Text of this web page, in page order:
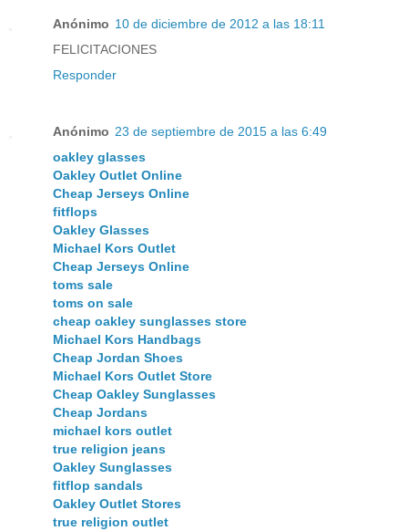
Anónimo 10 de diciembre de 2012 a las 18:11
FELICITACIONES
Responder
Anónimo 23 de septiembre de 2015 a las 6:49
oakley glasses
Oakley Outlet Online
Cheap Jerseys Online
fitflops
Oakley Glasses
Michael Kors Outlet
Cheap Jerseys Online
toms sale
toms on sale
cheap oakley sunglasses store
Michael Kors Handbags
Cheap Jordan Shoes
Michael Kors Outlet Store
Cheap Oakley Sunglasses
Cheap Jordans
michael kors outlet
true religion jeans
Oakley Sunglasses
fitflop sandals
Oakley Outlet Stores
true religion outlet